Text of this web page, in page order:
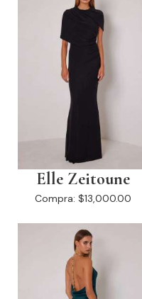
Elle Zeitoune
Compra: $13,000.00